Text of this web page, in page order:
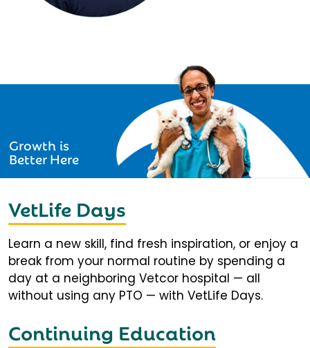
Growth is
Better Here
VetLife Days
Learn a new skill, find fresh inspiration, or enjoy a
break from your normal routine by spending a
day at a neighboring Vetcor hospital — all
without using any PTO — with VetLife Days.
Continuing Education